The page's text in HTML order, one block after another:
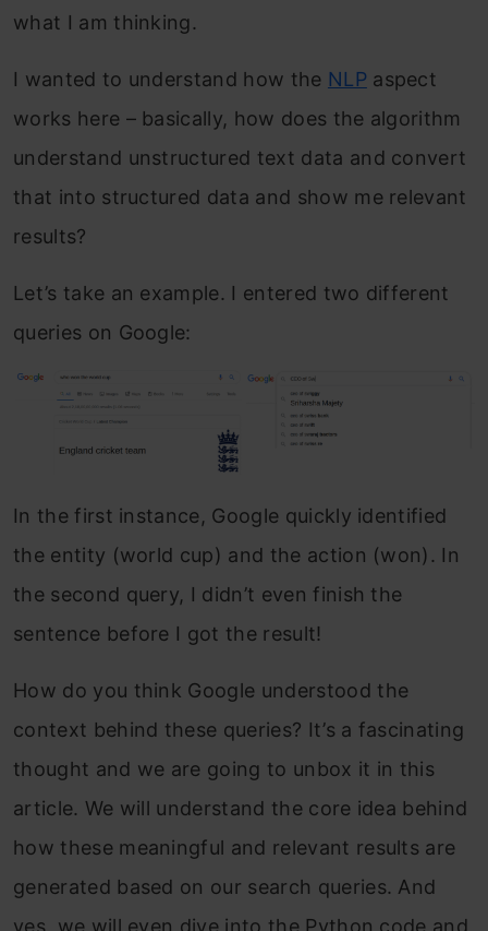
what I am thinking.
I wanted to understand how the NLPaspect
works here – basically, how does the algorithm
understand unstructured text data and convert
that into structured data and show me relevant
results?
Let’s take an example. I entered two different
queries on Google:
In the first instance, Google quickly identified
the entity (world cup) and the action (won). In
the second query, I didn’t even finish the
sentence before I got the result!
How do you think Google understood the
context behind these queries? It’s a fascinating
thought and we are going to unbox it in this
article. We will understand the core idea behind
how these meaningful and relevant results are
generated based on our search queries. And